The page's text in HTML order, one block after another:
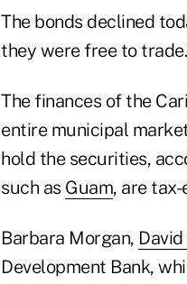
The bonds declined
they were free to
The finances of the
entire municipal
hold the securities,
such as Guam, are
Barbara Morgan,
Development Bank,